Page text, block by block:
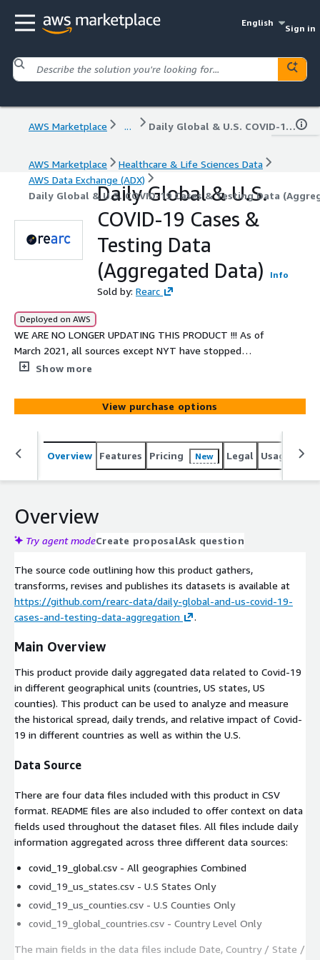
English
Sign in
AWS Marketplace ... Daily Global & U.S. COVID-19 Cases & Testing Data (Aggregated Data)
AWS Marketplace
Healthcare & Life Sciences Data
AWS Data Exchange (ADX)
Daily Global & U.S. COVID-19 Cases & Testing Data
Daily Global & U.S.
COVID-19 Cases &
Testing Data
(Aggregated Data)
Info
Sold by: Rearc
Deployed on AWS
WE ARE NO LONGER UPDATING THIS PRODUCT !!! As of
March 2021, all sources except NYT have stopped
updating the datasource.
Show more
View purchase options
Overview Features Pricing New Legal Usage
Overview
Try agent modeCreate proposalAsk question
The source code outlining how this product gathers,
transforms, revises and publishes its datasets is available at
https://github.com/rearc-data/daily-global-and-us-covid-19-
cases-and-testing-data-aggregation
.
Main Overview
This product provide daily aggregated data related to Covid-19
in different geographical units (countries, US states, US
counties). This product can be used to analyze and measure
the historical spread, daily trends, and relative impact of Covid-
19 in different countries as well as within the U.S.
Data Source
There are four data files included with this product in CSV
format. README files are also included to offer context on data
fields used throughout the dataset files. All files include daily
information aggregated across three different data sources:
covid_19_global.csv - All geographies Combined
covid_19_us_states.csv - U.S States Only
covid_19_us_counties.csv - U.S Counties Only
covid_19_global_countries.csv - Country Level Only
The main fields in the data files include Date, Country / State /